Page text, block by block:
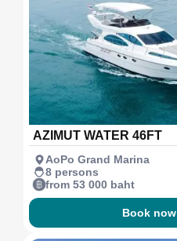
AZIMUT WATER 46FT
AoPo Grand Marina
8 persons
from 53 000 baht
Book now